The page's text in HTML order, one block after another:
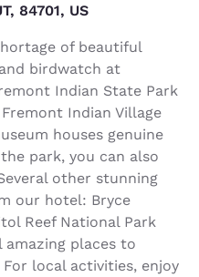
84701, US
of beautiful
birdwatch at
Indian State Park
Indian Village
houses genuine
park, you can also
other stunning
our hotel: Bryce
Reef National Park
amazing places to
local activities, enjoy